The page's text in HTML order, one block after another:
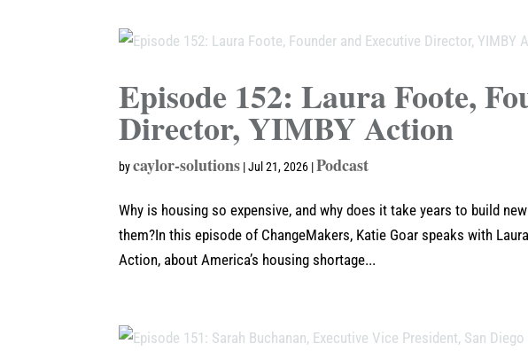
Episode 152: Laura Foote,
Director, YIMBY Action
bycaylor-solutions |Jul 21, 2026 | Podcast
Why is housing so expensive, and why does it take years to build
them?In this episode of ChangeMakers, Katie Goar speaks with
Action, about America’s housing shortage...